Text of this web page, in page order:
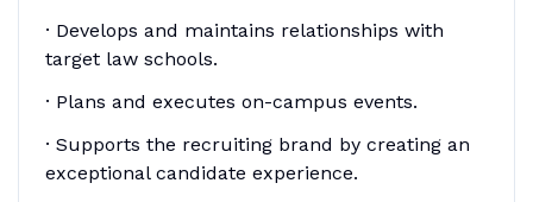
· Develops and maintains relationships with
target law schools.
· Plans and executes on-campus events.
· Supports the recruiting brand by creating an
exceptional candidate experience.